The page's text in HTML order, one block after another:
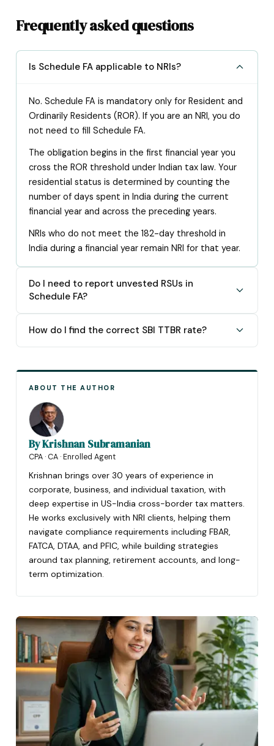
Frequently asked questions
Is Schedule FA applicable to NRIs?
No. Schedule FA is mandatory only for Resident and
Ordinarily Residents (ROR). If you are an NRI, you do
not need to fill Schedule FA.
The obligation begins in the first financial year you
cross the ROR threshold under Indian tax law. Your
residential status is determined by counting the
number of days spent in India during the current
financial year and across the preceding years.
NRIs who do not meet the 182-day threshold in
India during a financial year remain NRI for that year.
Do I need to report unvested RSUs in
Schedule FA?
How do I find the correct SBI TTBR rate?
ABOUT THE AUTHOR
ByKrishnan Subramanian
CPA · CA · Enrolled Agent
Krishnan brings over 30 years of experience in
corporate, business, and individual taxation, with
deep expertise in US-India cross-border tax matters.
He works exclusively with NRI clients, helping them
navigate compliance requirements including FBAR,
FATCA, DTAA, and PFIC, while building strategies
around tax planning, retirement accounts, and long-
term optimization.